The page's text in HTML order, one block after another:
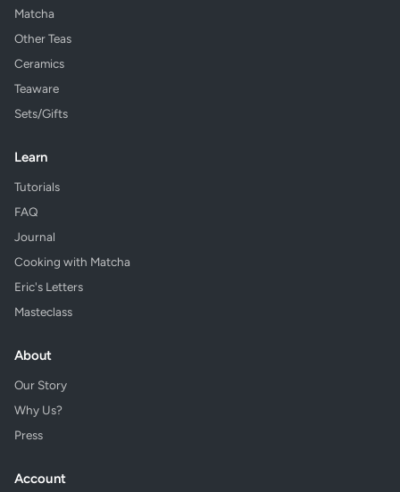
Matcha
Other Teas
Ceramics
Teaware
Sets/Gifts
Learn
Tutorials
FAQ
Journal
Cooking with Matcha
Eric's Letters
Masteclass
About
Our Story
Why Us?
Press
Account